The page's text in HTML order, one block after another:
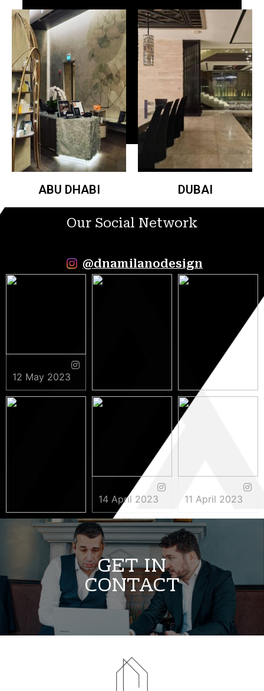
ABU DHABI DUBAI
Our Social Network
@dnamilanodesign
12 May 2023
9 May 2023 5 May 2023
3 May 2023
14 April 2023 11 April 2023
GET IN
CONTACT